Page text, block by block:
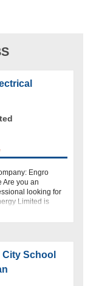
Engro
Are you an
looking for
Limited is
School